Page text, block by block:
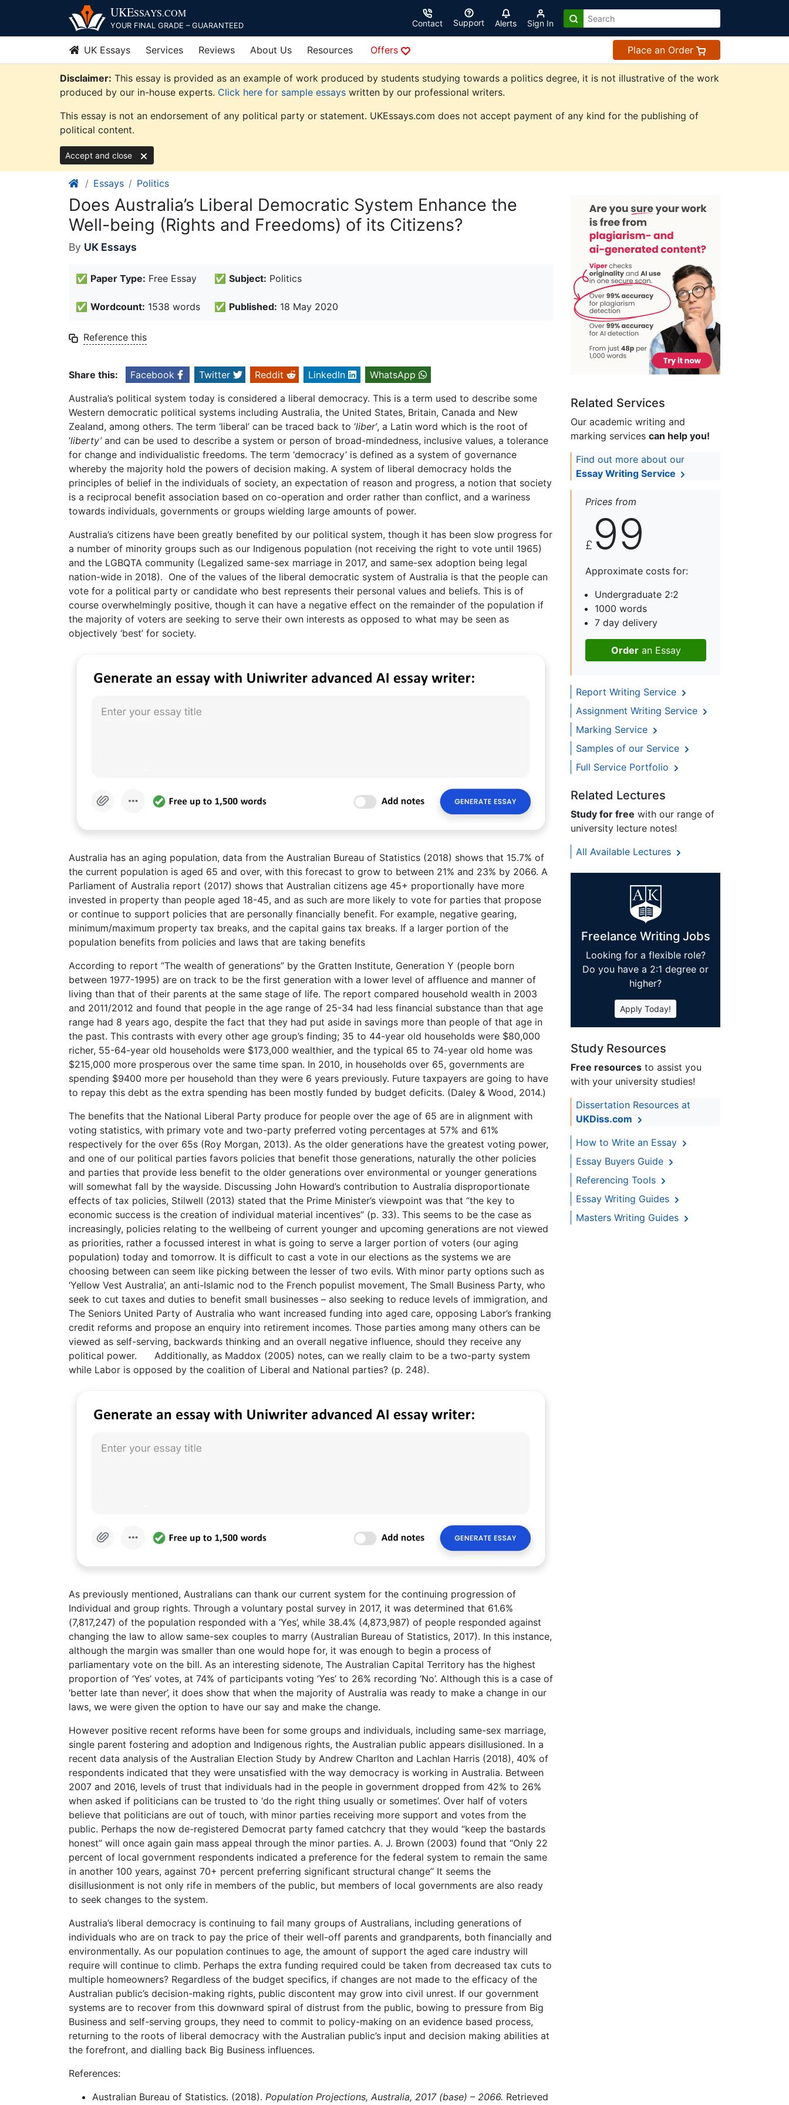
content
UKESSAYS.COM
YOUR FINAL GRADE – GUARANTEED Contact Support Alerts Sign In
UK Essays Services Reviews About Us Resources Offers Place an Order
Disclaimer: This essay is provided as an example of work produced by students studying towards a politics degree, it is not illustrative of the work
produced by our in-house experts. Click here for sample essays written by our professional writers.
This essay is not an endorsement of any political party or statement. UKEssays.com does not accept payment of any kind for the publishing of
political content.
Accept and close
Essays Politics
Does Australia’s Liberal Democratic System Enhance the
Well-being (Rights and Freedoms) of its Citizens?
By UK Essays
✅ Paper Type: Free Essay ✅ Subject: Politics
✅ Wordcount: 1538 words ✅ Published: 18 May 2020
Reference this
Share this: Facebook Twitter Reddit LinkedIn
WhatsApp
Australia’s political system today is considered a liberal democracy. This is a term used to describe some
Western democratic political systems including Australia, the United States, Britain, Canada and New
Zealand, among others. The term ‘liberal’ can be traced back to ‘liber’, a Latin word which is the root of
‘liberty’and can be used to describe a system or person of broad-mindedness, inclusive values, a tolerance
for change and individualistic freedoms. The term ‘democracy’ is defined as a system of governance
whereby the majority hold the powers of decision making. A system of liberal democracy holds the
principles of belief in the individuals of society, an expectation of reason and progress, a notion that society
is a reciprocal benefit association based on co-operation and order rather than conflict, and a wariness
towards individuals, governments or groups wielding large amounts of power.
Australia’s citizens have been greatly benefited by our political system, though it has been slow progress for
a number of minority groups such as our Indigenous population (not receiving the right to vote until 1965)
and the LGBQTA community (Legalized same-sex marriage in 2017, and same-sex adoption being legal
nation-wide in 2018). One of the values of the liberal democratic system of Australia is that the people can
vote for a political party or candidate who best represents their personal values and beliefs. This is of
course overwhelmingly positive, though it can have a negative effect on the remainder of the population if
the majority of voters are seeking to serve their own interests as opposed to what may be seen as
objectively ‘best’ for society.
Australia has an aging population, data from the Australian Bureau of Statistics (2018) shows that 15.7% of
the current population is aged 65 and over, with this forecast to grow to between 21% and 23% by 2066. A
Parliament of Australia report (2017) shows that Australian citizens age 45+ proportionally have more
invested in property than people aged 18-45, and as such are more likely to vote for parties that propose
or continue to support policies that are personally financially benefit. For example, negative gearing,
minimum/maximum property tax breaks, and the capital gains tax breaks. If a larger portion of the
population benefits from policies and laws that are taking benefits
According to report “The wealth of generations” by the Gratten Institute, Generation Y (people born
between 1977-1995) are on track to be the first generation with a lower level of affluence and manner of
living than that of their parents at the same stage of life. The report compared household wealth in 2003
and 2011/2012 and found that people in the age range of 25-34 had less financial substance than that age
range had 8 years ago, despite the fact that they had put aside in savings more than people of that age in
the past. This contrasts with every other age group’s finding; 35 to 44-year old households were $80,000
richer, 55-64-year old households were $173,000 wealthier, and the typical 65 to 74-year old home was
$215,000 more prosperous over the same time span. In 2010, in households over 65, governments are
spending $9400 more per household than they were 6 years previously. Future taxpayers are going to have
to repay this debt as the extra spending has been mostly funded by budget deficits. (Daley & Wood, 2014.)
The benefits that the National Liberal Party produce for people over the age of 65 are in alignment with
voting statistics, with primary vote and two-party preferred voting percentages at 57% and 61%
respectively for the over 65s (Roy Morgan, 2013). As the older generations have the greatest voting power,
and one of our political parties favors policies that benefit those generations, naturally the other policies
and parties that provide less benefit to the older generations over environmental or younger generations
will somewhat fall by the wayside. Discussing John Howard’s contribution to Australia disproportionate
effects of tax policies, Stilwell (2013) stated that the Prime Minister’s viewpoint was that “the key to
economic success is the creation of individual material incentives” (p. 33). This seems to be the case as
increasingly, policies relating to the wellbeing of current younger and upcoming generations are not viewed
as priorities, rather a focussed interest in what is going to serve a larger portion of voters (our aging
population) today and tomorrow. It is difficult to cast a vote in our elections as the systems we are
choosing between can seem like picking between the lesser of two evils. With minor party options such as
‘Yellow Vest Australia’, an anti-Islamic nod to the French populist movement, The Small Business Party, who
seek to cut taxes and duties to benefit small businesses – also seeking to reduce levels of immigration, and
The Seniors United Party of Australia who want increased funding into aged care, opposing Labor’s franking
credit reforms and propose an enquiry into retirement incomes. Those parties among many others can be
viewed as self-serving, backwards thinking and an overall negative influence, should they receive any
political power. Additionally, as Maddox (2005) notes, can we really claim to be a two-party system
while Labor is opposed by the coalition of Liberal and National parties? (p. 248).
As previously mentioned, Australians can thank our current system for the continuing progression of
Individual and group rights. Through a voluntary postal survey in 2017, it was determined that 61.6%
(7,817,247) of the population responded with a ‘Yes’, while 38.4% (4,873,987) of people responded against
changing the law to allow same-sex couples to marry (Australian Bureau of Statistics, 2017). In this instance,
although the margin was smaller than one would hope for, it was enough to begin a process of
parliamentary vote on the bill. As an interesting sidenote, The Australian Capital Territory has the highest
proportion of ‘Yes’ votes, at 74% of participants voting ‘Yes’ to 26% recording ‘No’. Although this is a case of
‘better late than never’, it does show that when the majority of Australia was ready to make a change in our
laws, we were given the option to have our say and make the change.
However positive recent reforms have been for some groups and individuals, including same-sex marriage,
single parent fostering and adoption and Indigenous rights, the Australian public appears disillusioned. In a
recent data analysis of the Australian Election Study by Andrew Charlton and Lachlan Harris (2018), 40% of
respondents indicated that they were unsatisfied with the way democracy is working in Australia. Between
2007 and 2016, levels of trust that individuals had in the people in government dropped from 42% to 26%
when asked if politicians can be trusted to ‘do the right thing usually or sometimes’. Over half of voters
believe that politicians are out of touch, with minor parties receiving more support and votes from the
public. Perhaps the now de-registered Democrat party famed catchcry that they would “keep the bastards
honest” will once again gain mass appeal through the minor parties. A. J. Brown (2003) found that “Only 22
percent of local government respondents indicated a preference for the federal system to remain the same
in another 100 years, against 70+ percent preferring significant structural change” It seems the
disillusionment is not only rife in members of the public, but members of local governments are also ready
to seek changes to the system.
Australia’s liberal democracy is continuing to fail many groups of Australians, including generations of
individuals who are on track to pay the price of their well-off parents and grandparents, both financially and
environmentally. As our population continues to age, the amount of support the aged care industry will
require will continue to climb. Perhaps the extra funding required could be taken from decreased tax cuts to
multiple homeowners? Regardless of the budget specifics, if changes are not made to the efficacy of the
Australian public’s decision-making rights, public discontent may grow into civil unrest. If our government
systems are to recover from this downward spiral of distrust from the public, bowing to pressure from Big
Business and self-serving groups, they need to commit to policy-making on an evidence based process,
returning to the roots of liberal democracy with the Australian public’s input and decision making abilities at
the forefront, and dialling back Big Business influences.
References:
Australian Bureau of Statistics. (2018). Population Projections, Australia, 2017 (base) – 2066. Retrieved
Related Services
Our academic writing and
marking services can help you!
Find out more about our
Essay Writing Service
Prices from
£ 99
Approximate costs for:
Undergraduate 2:2
1000 words
7 day delivery
Orderan Essay
Report Writing Service
Assignment Writing Service
Marking Service
Samples of our Service
Full Service Portfolio
Related Lectures
Study for free with our range of
university lecture notes!
All Available Lectures
Freelance Writing Jobs
Looking for a flexible role?
Do you have a 2:1 degree or
higher?
Apply Today!
Study Resources
Free resources to assist you
with your university studies!
Dissertation Resources at
UKDiss.com
How to Write an Essay
Essay Buyers Guide
Referencing Tools
Essay Writing Guides
Masters Writing Guides